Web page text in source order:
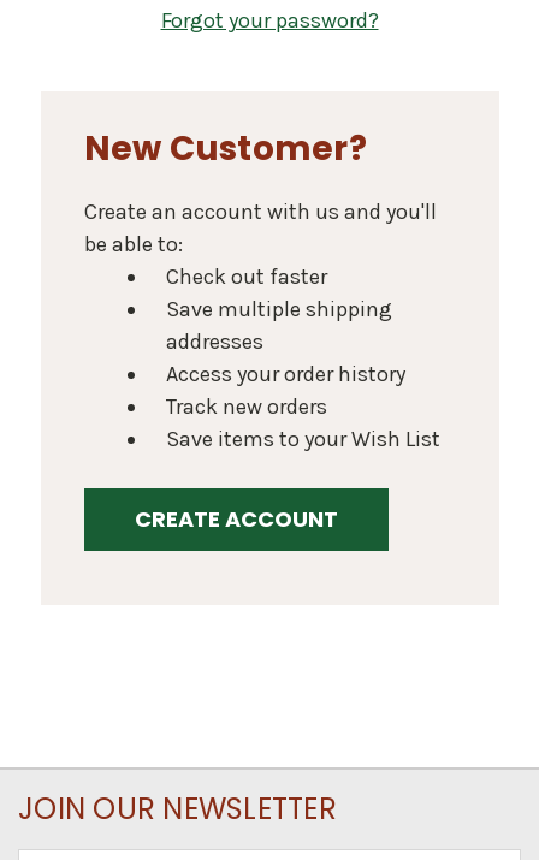
Forgot your password?
New Customer?
Create an account with us and you'll
be able to:
Check out faster
Save multiple shipping
addresses
Access your order history
Track new orders
Save items to your Wish List
CREATE ACCOUNT
JOIN OUR NEWSLETTER